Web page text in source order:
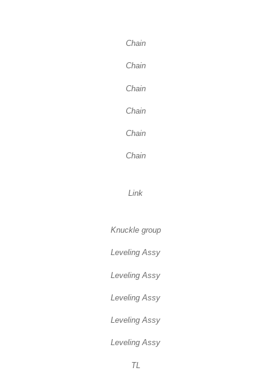
Chain
Chain
Chain
Chain
Chain
Chain
Link
Knuckle group
Leveling Assy
Leveling Assy
Leveling Assy
Leveling Assy
Leveling Assy
TL